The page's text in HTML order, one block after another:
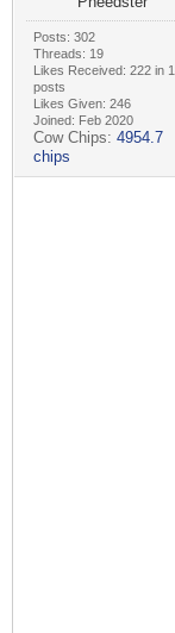
Posts: 302
Threads: 19
Likes Received: 222 in
posts
Likes Given: 246
Joined: Feb 2020
Cow Chips: 4954.7
chips